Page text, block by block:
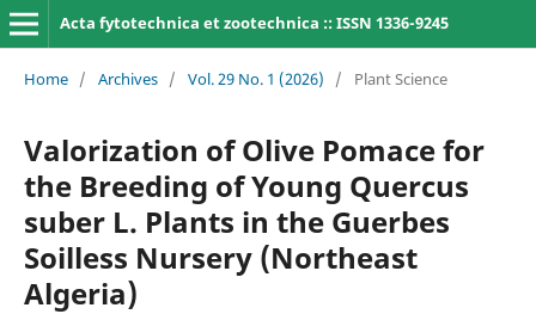
Acta fytotechnica et zootechnica :: ISSN 1336-9245
Home / Archives / Vol. 29 No. 1 (2026) / Plant Science
Valorization of Olive Pomace for
the Breeding of Young Quercus
suber L. Plants in the Guerbes
Soilless Nursery (Northeast
Algeria)